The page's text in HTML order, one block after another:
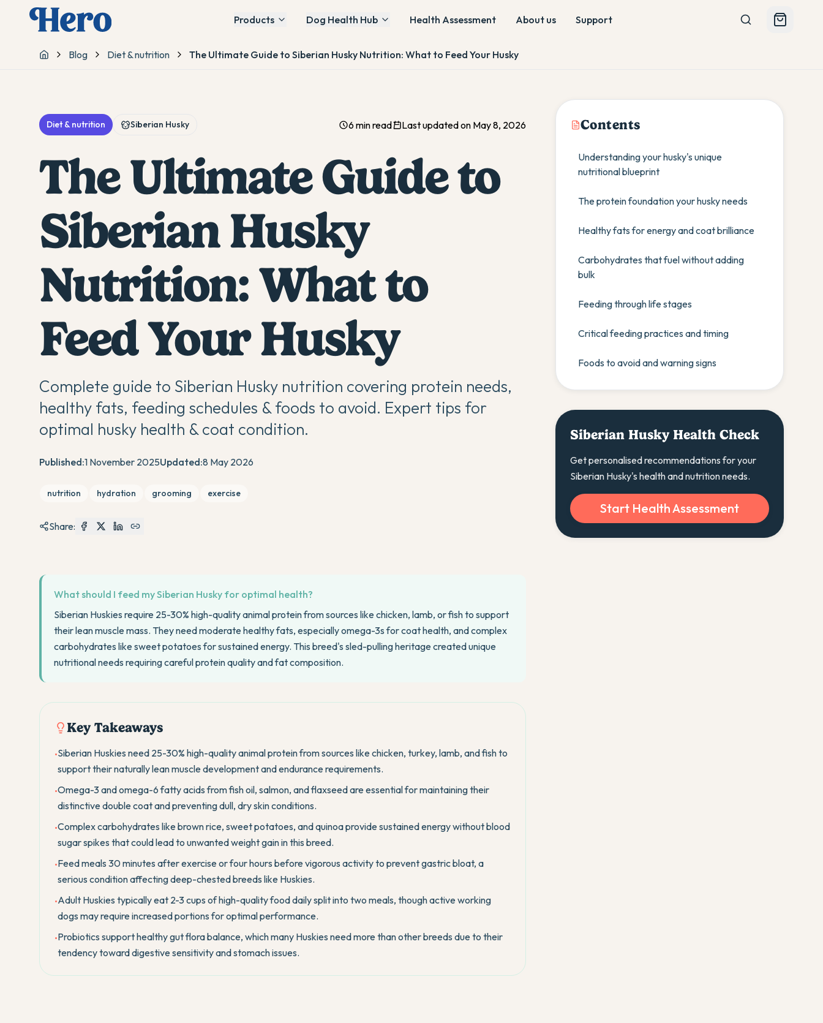
Products Dog Health Hub Health Assessment About us Support
Home
Blog Diet & nutrition The Ultimate Guide to Siberian Husky Nutrition: What to Feed Your Husky
Diet & nutrition Siberian Husky 6 min read Last updated on May 8, 2026
The Ultimate Guide to
Siberian Husky
Nutrition: What to
Feed Your Husky
Complete guide to Siberian Husky nutrition covering protein needs,
healthy fats, feeding schedules & foods to avoid. Expert tips for
optimal husky health & coat condition.
Published:1 November 2025Updated:8 May 2026
nutrition hydration grooming exercise
Share:
What should I feed my Siberian Husky for optimal health?
Siberian Huskies require 25-30% high-quality animal protein from sources like chicken, lamb, or fish to support
their lean muscle mass. They need moderate healthy fats, especially omega-3s for coat health, and complex
carbohydrates like sweet potatoes for sustained energy. This breed's sled-pulling heritage created unique
nutritional needs requiring careful protein quality and fat composition.
Key Takeaways
•Siberian Huskies need 25-30% high-quality animal protein from sources like chicken, turkey, lamb, and fish to
support their naturally lean muscle development and endurance requirements.
•Omega-3 and omega-6 fatty acids from fish oil, salmon, and flaxseed are essential for maintaining their
distinctive double coat and preventing dull, dry skin conditions.
•Complex carbohydrates like brown rice, sweet potatoes, and quinoa provide sustained energy without blood
sugar spikes that could lead to unwanted weight gain in this breed.
•Feed meals 30 minutes after exercise or four hours before vigorous activity to prevent gastric bloat, a
serious condition affecting deep-chested breeds like Huskies.
•Adult Huskies typically eat 2-3 cups of high-quality food daily split into two meals, though active working
dogs may require increased portions for optimal performance.
•Probiotics support healthy gut flora balance, which many Huskies need more than other breeds due to their
tendency toward digestive sensitivity and stomach issues.
Contents
Understanding your husky's unique
nutritional blueprint
The protein foundation your husky needs
Healthy fats for energy and coat brilliance
Carbohydrates that fuel without adding
bulk
Feeding through life stages
Critical feeding practices and timing
Foods to avoid and warning signs
Siberian Husky Health Check
Get personalised recommendations for your
Siberian Husky's health and nutrition needs.
Start Health Assessment